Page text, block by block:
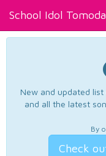
School Idol
New and updated
and all the latest
By
Check